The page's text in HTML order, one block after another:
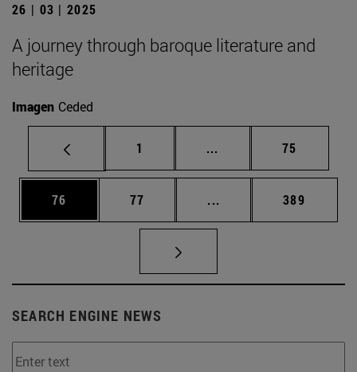
26 | 03 | 2025
A journey through baroque literature and
heritage
Imagen Ceded
Page
1 ... Intermediate pages
Page
75
Page
76 Page
77 ... Intermediate pages
Page
389
SEARCH ENGINE NEWS